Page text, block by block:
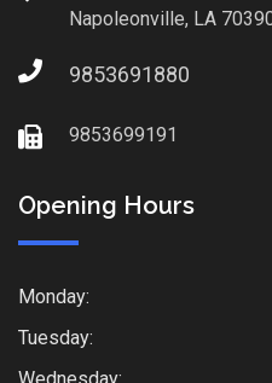
Napoleonville, LA
9853691880
9853699191
Opening Hours
Monday:
Tuesday: